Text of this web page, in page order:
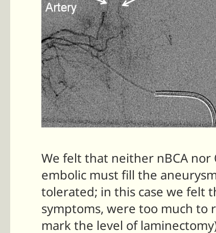
We felt that neither nBCA
embolic must fill the
tolerated; in this case we felt
symptoms, were too much
mark the level of